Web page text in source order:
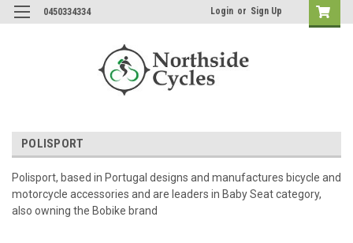
0450334334 Login or Sign Up
POLISPORT
Polisport, based in Portugal designs and manufactures bicycle and
motorcycle accessories and are leaders in Baby Seat category,
also owning the Bobike brand